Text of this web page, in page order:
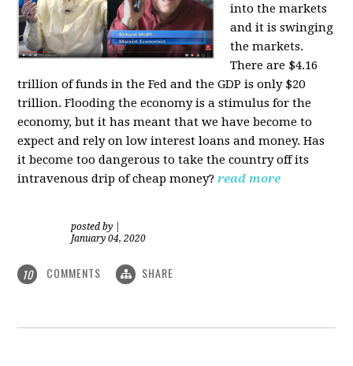
into the markets
and it is swinging
the markets.
There are $4.16
trillion of funds in the Fed and the GDP is only $20
trillion. Flooding the economy is a stimulus for the
economy, but it has meant that we have become to
expect and rely on low interest loans and money. Has
it become too dangerous to take the country off its
intravenous drip of cheap money? read more
posted by
January 04, 2020
10 COMMENTS SHARE